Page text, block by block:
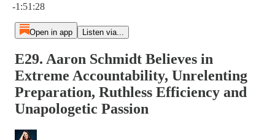
-1:51:28
Open in app Listen via...
E29. Aaron Schmidt Believes in
Extreme Accountability, Unrelenting
Preparation, Ruthless Efficiency and
Unapologetic Passion